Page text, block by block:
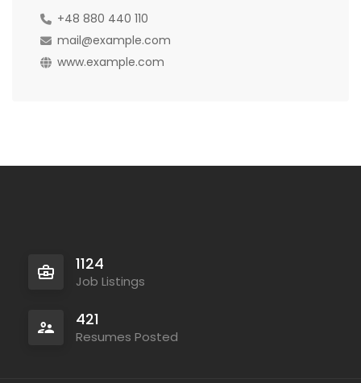
+48 880 440 110
mail@example.com
www.example.com
1124
Job Listings
421
Resumes Posted